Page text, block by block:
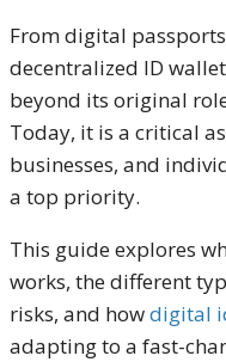
From digital
decentralized ID
beyond its original
Today, it is a critical
businesses, and
a top priority.
This guide explores
works, the different
risks, and howdigital
adapting to a fast-